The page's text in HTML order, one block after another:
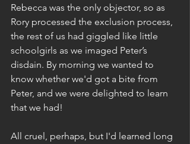
Rebecca was the only objector, so as
Rory processed the exclusion process,
the rest of us had giggled like little
schoolgirls as we imaged Peter’s
disdain. By morning we wanted to
know whether we'd got a bite from
Peter, and we were delighted to learn
that we had!
All cruel, perhaps, but I'd learned long